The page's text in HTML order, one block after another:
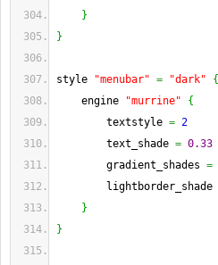
}
}
style "menubar" = "dark"
{
engine
"murrine"
{
textstyle = 2
text_shade = 0.33
gradient_shades =
lightborder_shade
}
}